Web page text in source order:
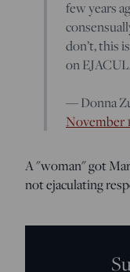
few years
don’t, this
on
— Donna
November
A "woman" got
not ejaculating